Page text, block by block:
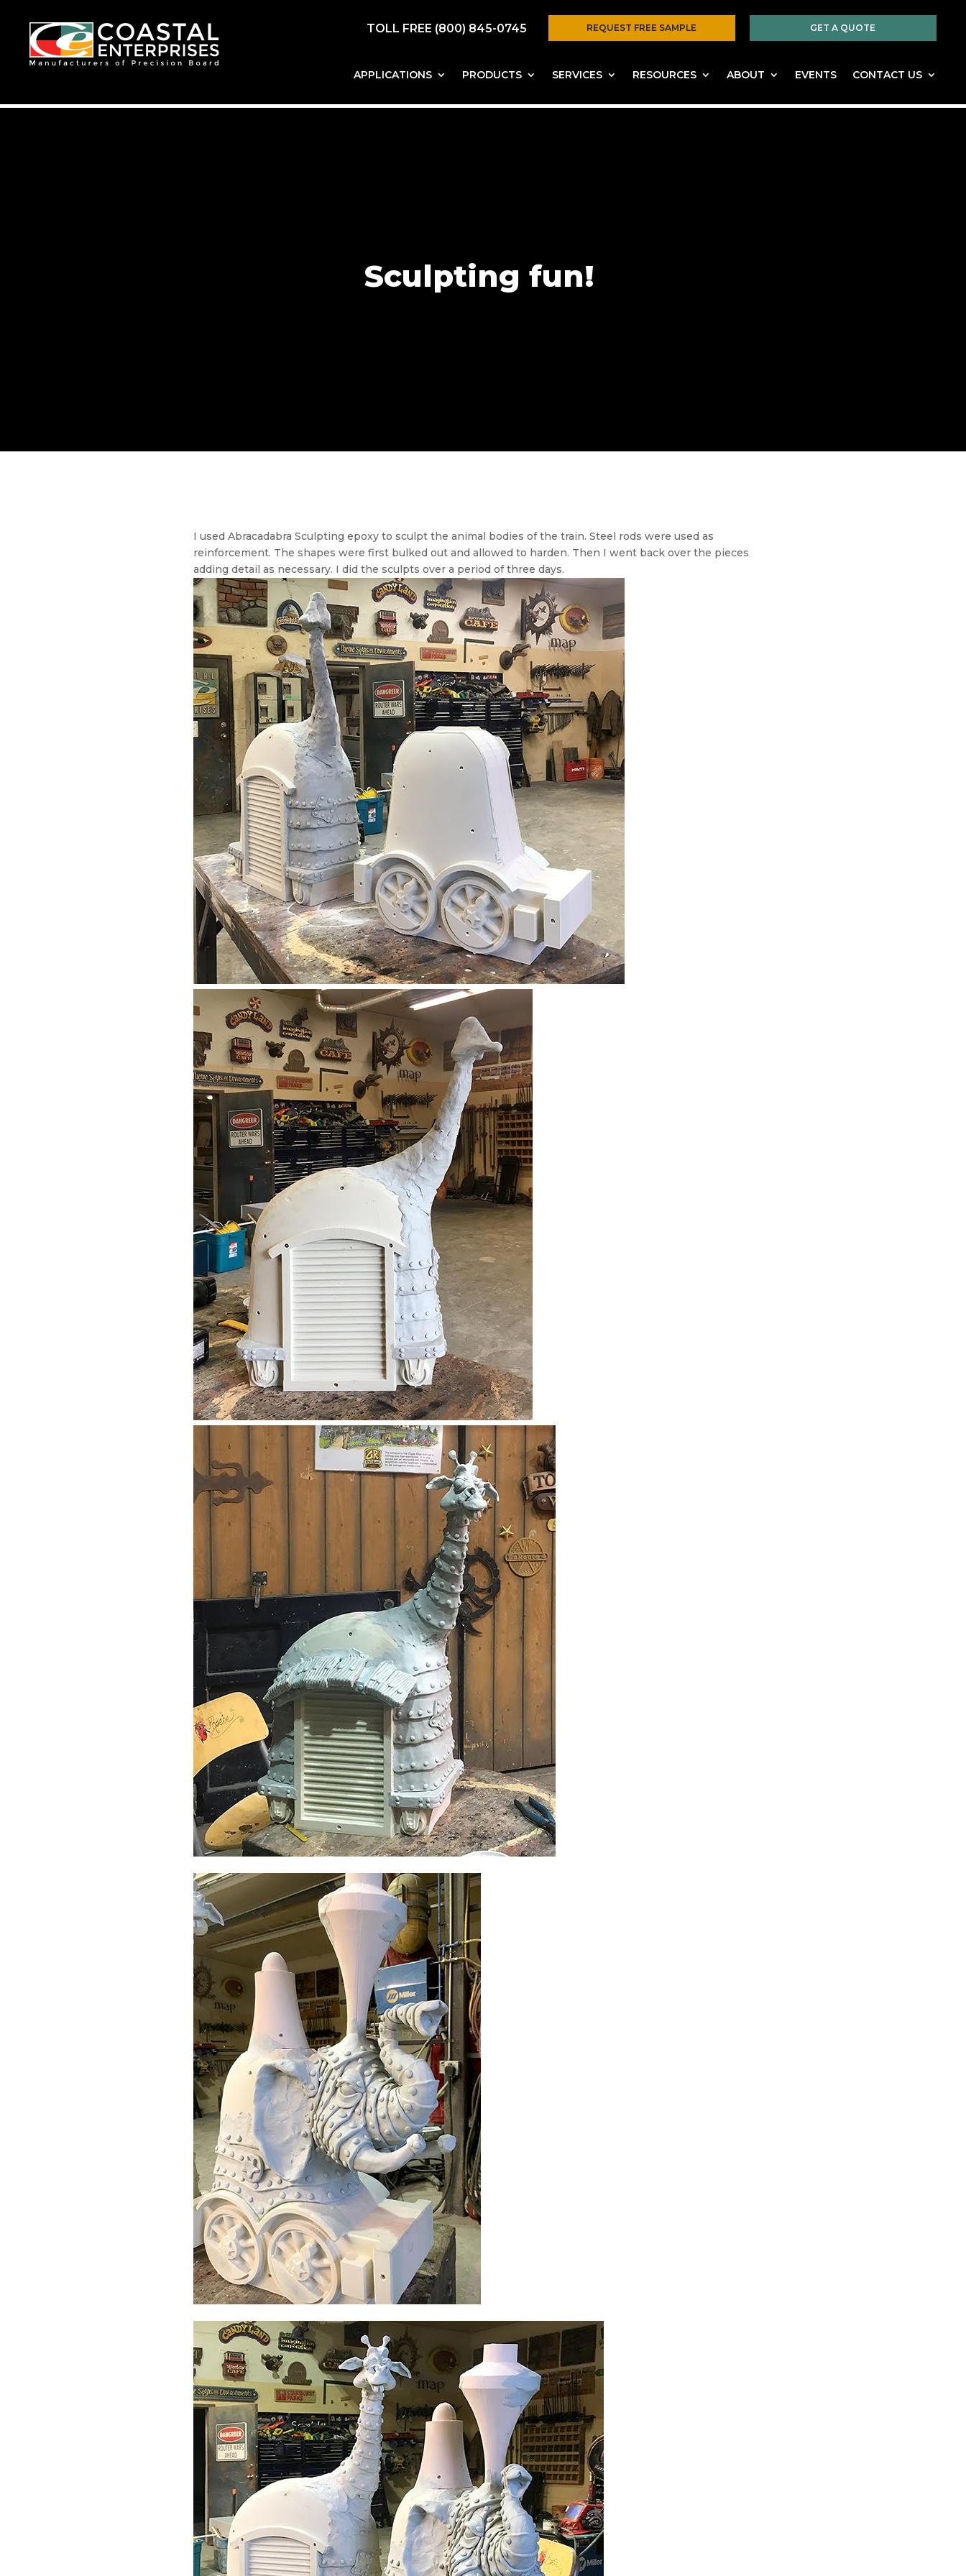
GET A QUOTE
REQUEST FREE SAMPLE
TOLL FREE (800) 845-0745
APPLICATIONS PRODUCTS SERVICES RESOURCES ABOUT EVENTS CONTACT US
Sculpting fun!
I used Abracadabra Sculpting epoxy to sculpt the animal bodies of the train. Steel rods were used as
reinforcement. The shapes were first bulked out and allowed to harden. Then I went back over the pieces
adding detail as necessary. I did the sculpts over a period of three days.